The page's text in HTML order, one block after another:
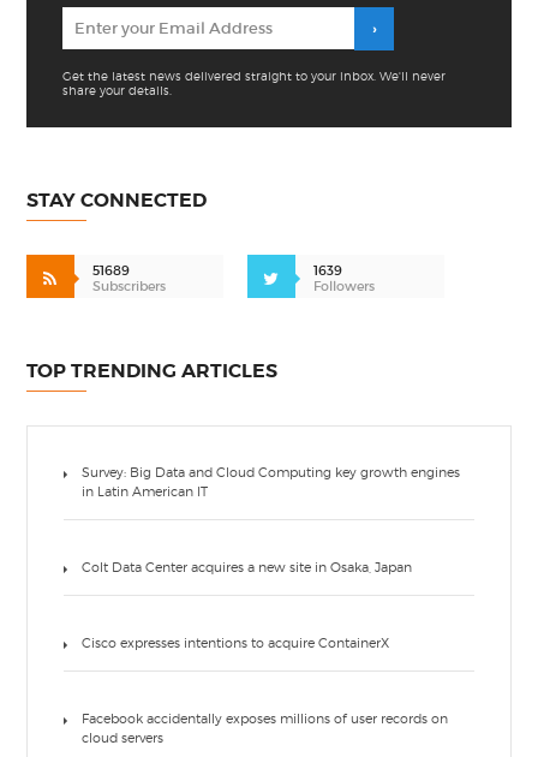
Get the latest news delivered straight to your inbox. We'll never
share your details.
STAY CONNECTED
51689
Subscribers
1639
Followers
TOP TRENDING ARTICLES
Survey: Big Data and Cloud Computing key growth engines
in Latin American IT
Colt Data Center acquires a new site in Osaka, Japan
Cisco expresses intentions to acquire ContainerX
Facebook accidentally exposes millions of user records on
cloud servers